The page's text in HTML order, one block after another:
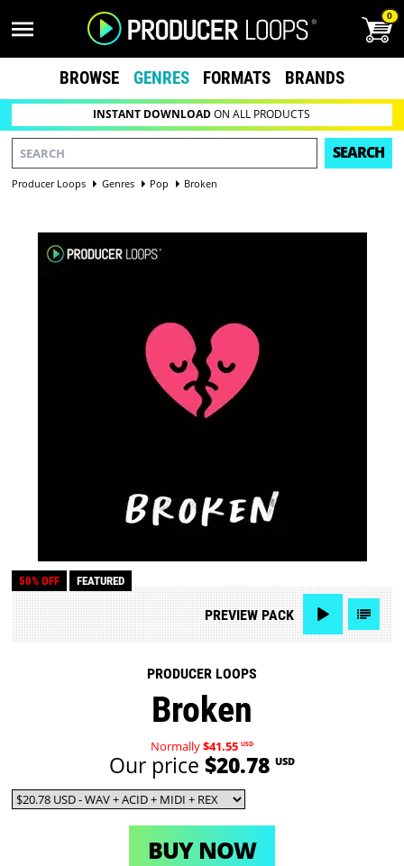
0
BROWSE GENRES FORMATS BRANDS
INSTANT DOWNLOADON ALL PRODUCTS
SEARCH
Producer Loops Genres Pop Broken
50% OFF FEATURED
PREVIEWPACK
PRODUCER LOOPS
Broken
Normally$41.55 USD
Our price $20.78 USD
BUY NOW